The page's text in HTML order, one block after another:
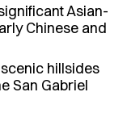
Asian-
Chinese and
hillsides
San Gabriel